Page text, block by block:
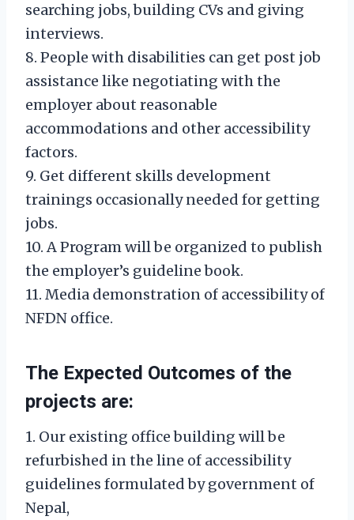
searching jobs, building CVs and giving
interviews.
8. People with disabilities can get post job
assistance like negotiating with the
employer about reasonable
accommodations and other accessibility
factors.
9. Get different skills development
trainings occasionally needed for getting
jobs.
10. A Program will be organized to publish
the employer’s guideline book.
11. Media demonstration of accessibility of
NFDN office.
The Expected Outcomes of the
projects are:
1. Our existing office building will be
refurbished in the line of accessibility
guidelines formulated by government of
Nepal,